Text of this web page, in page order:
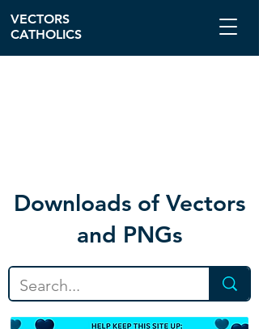
Downloads of Vectors
and PNGs
VECTORS
CATHOLICS